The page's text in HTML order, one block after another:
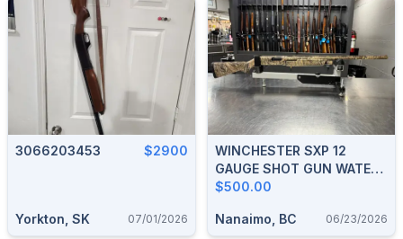
3066203453 $2900
Yorkton, SK 07/01/2026
WINCHESTER SXP 12
GAUGE SHOT GUN WATER
FOWL HUNTER REAL TREE
$500.00
Nanaimo, BC 06/23/2026